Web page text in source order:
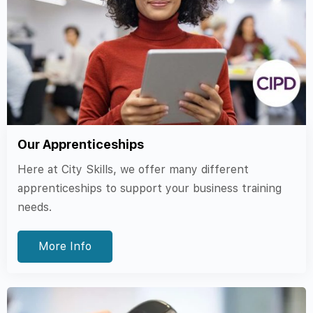
Our Apprenticeships
Here at City Skills, we offer many different
apprenticeships to support your business training
needs.
More Info